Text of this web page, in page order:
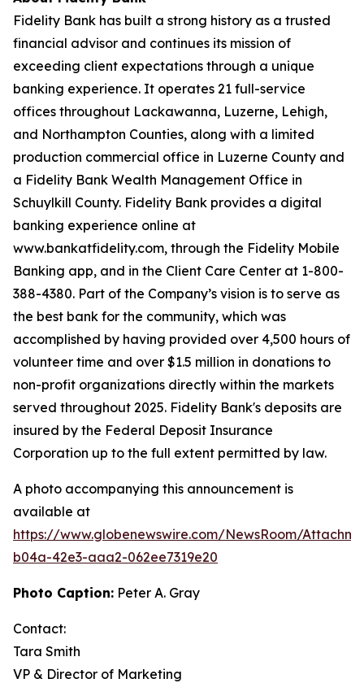
Fidelity Bank has built a strong history as a trusted
financial advisor and continues its mission of
exceeding client expectations through a unique
banking experience. It operates 21 full-service
offices throughout Lackawanna, Luzerne, Lehigh,
and Northampton Counties, along with a limited
production commercial office in Luzerne County and
a Fidelity Bank Wealth Management Office in
Schuylkill County. Fidelity Bank provides a digital
banking experience online at
www.bankatfidelity.com, through the Fidelity Mobile
Banking app, and in the Client Care Center at 1-800-
388-4380. Part of the Company’s vision is to serve as
the best bank for the community, which was
accomplished by having provided over 4,500 hours of
volunteer time and over $1.5 million in donations to
non-profit organizations directly within the markets
served throughout 2025. Fidelity Bank's deposits are
insured by the Federal Deposit Insurance
Corporation up to the full extent permitted by law.
A photo accompanying this announcement is
available at
https://www.globenewswire.com/NewsRoom/
b04a-42e3-aaa2-062ee7319e20
Photo Caption: Peter A. Gray
Contact:
Tara Smith
VP & Director of Marketing